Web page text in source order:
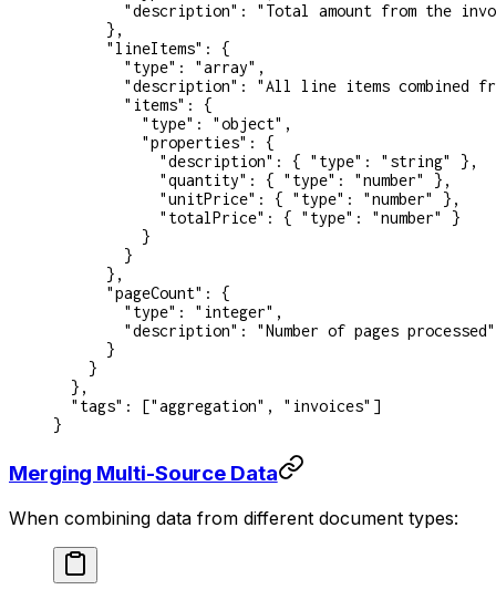
        "description"
: "Total amount from the
      },
      "lineItems"
: {
        "type"
: "array" ,
        "description"
: "All line items combined
        "items"
: {
          "type"
: "object" ,
          "properties"
: {
            "description"
: { "type" : "string"
},
            "quantity"
: { "type" : "number"
},
            "unitPrice"
: { "type" : "number"
},
            "totalPrice"
: { "type" : "number"
}
          }
        }
      },
      "pageCount"
: {
        "type"
: "integer" ,
        "description"
: "Number of pages processed"
      }
    }
  },
  "tags"
: ["aggregation" , "invoices" ]
}
Merging Multi-Source Data
When combining data from different document types: